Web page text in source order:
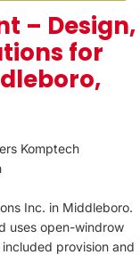
– Design,
for
Inc. in Middleboro.
uses open-windrow
provision and